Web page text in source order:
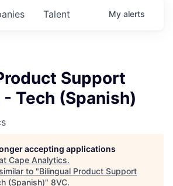
Talent My alerts
Support
Tech (Spanish)
accepting applications
Cape Analytics.
to "Bilingual Product Support
(Spanish)" 8VC.